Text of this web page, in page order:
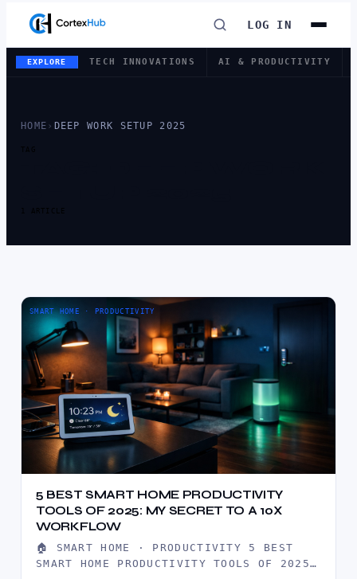
LOG IN
EXPLORE TECH INNOVATIONS AI & PRODUCTIVITY
HOME › DEEP WORK SETUP 2025
TAG
1 ARTICLE
SMART HOME · PRODUCTIVITY
5 BEST SMART HOME PRODUCTIVITY
TOOLS OF 2025: MY SECRET TO A 10X
WORKFLOW
🏠 SMART HOME · PRODUCTIVITY 5 BEST
SMART HOME PRODUCTIVITY TOOLS OF 2025: